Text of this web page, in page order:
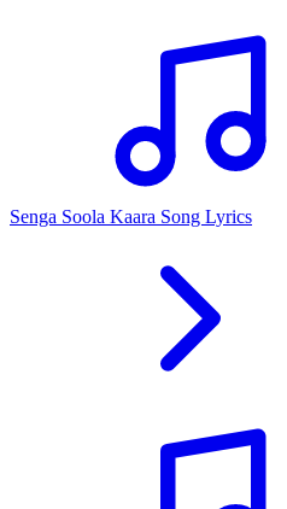
Senga Soola Kaara Song Lyrics